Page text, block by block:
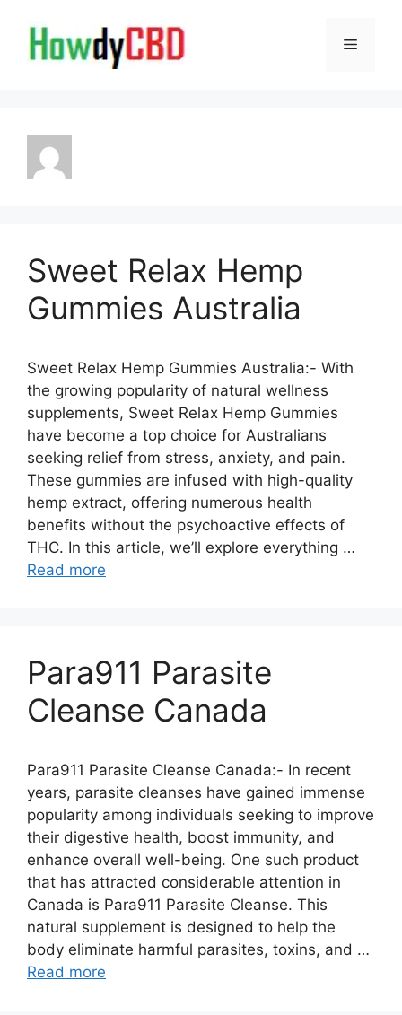
content
Menu
Sweet Relax Hemp
Gummies Australia
Sweet Relax Hemp Gummies Australia:- With
the growing popularity of natural wellness
supplements, Sweet Relax Hemp Gummies
have become a top choice for Australians
seeking relief from stress, anxiety, and pain.
These gummies are infused with high-quality
hemp extract, offering numerous health
benefits without the psychoactive effects of
THC. In this article, we’ll explore everything …
Read more
Para911 Parasite
Cleanse Canada
Para911 Parasite Cleanse Canada:- In recent
years, parasite cleanses have gained immense
popularity among individuals seeking to improve
their digestive health, boost immunity, and
enhance overall well-being. One such product
that has attracted considerable attention in
Canada is Para911 Parasite Cleanse. This
natural supplement is designed to help the
body eliminate harmful parasites, toxins, and …
Read more